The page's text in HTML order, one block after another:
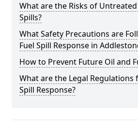
What are the Risks of
Spills?
What Safety Precautions are
Fuel Spill Response in
How to Prevent Future Oil and
What are the Legal Regulations
Spill Response?